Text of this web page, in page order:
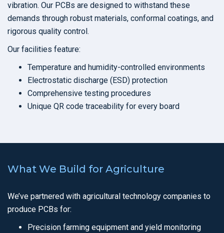
vibration. Our PCBs are designed to withstand these
demands through robust materials, conformal coatings, and
rigorous quality control.
Our facilities feature:
Temperature and humidity-controlled environments
Electrostatic discharge (ESD) protection
Comprehensive testing procedures
Unique QR code traceability for every board
What We Build for Agriculture
We’ve partnered with agricultural technology companies to
produce PCBs for:
Precision farming equipment and yield monitoring